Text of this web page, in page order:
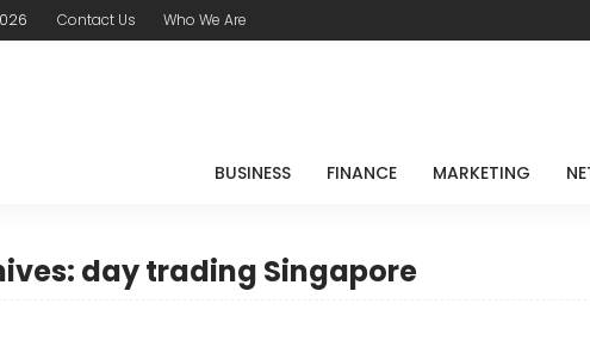
Contact Us Who We Are
BUSINESS FINANCE MARKETING
day trading Singapore